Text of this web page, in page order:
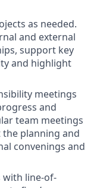
as needed.
and external
support key
and highlight
meetings
and
team meetings
planning and
convenings and
with line-of-